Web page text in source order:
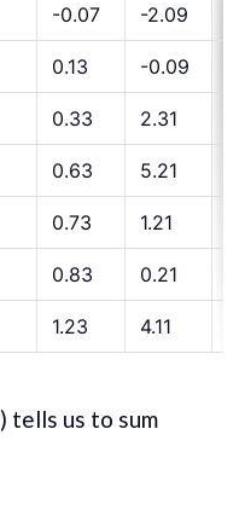
-0.07 -2.09
0.13 -0.09
0.33 2.31
0.63 5.21
0.73 1.21
0.83 0.21
1.23 4.11
) tells us to sum